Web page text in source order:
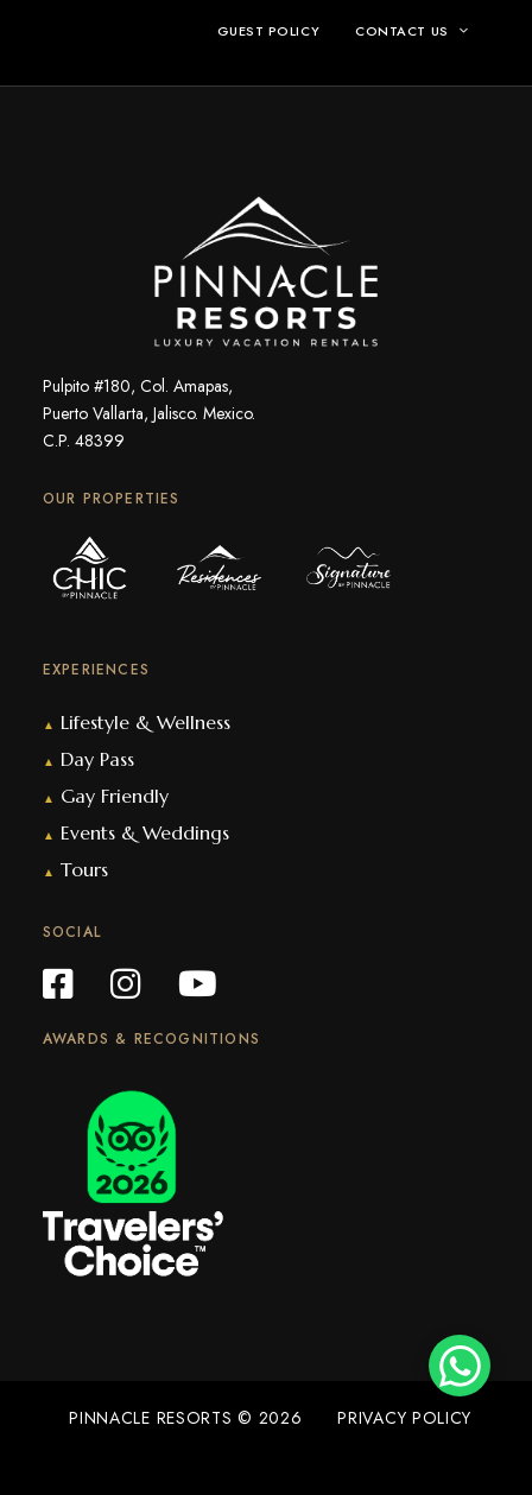
GUEST POLICY CONTACT US
Pulpito #180, Col. Amapas,
Puerto Vallarta, Jalisco. Mexico.
C.P. 48399
OUR PROPERTIES
EXPERIENCES
▲ Lifestyle & Wellness
▲ Day Pass
▲ Gay Friendly
▲ Events & Weddings
▲ Tours
SOCIAL
AWARDS & RECOGNITIONS
PINNACLE RESORTS © 2026 PRIVACY POLICY